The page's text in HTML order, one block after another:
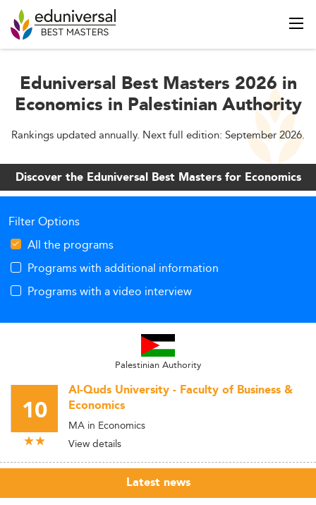
Eduniversal Best Masters 2026 in
Economics in Palestinian Authority
Rankings updated annually. Next full edition: September 2026.
Discover the Eduniversal Best Masters for Economics
Filter Options
All the programs
Programs with additional information
Programs with a video interview
Palestinian Authority
10
Al-Quds University - Faculty of Business &
Economics
MA in Economics
View details
Latest news